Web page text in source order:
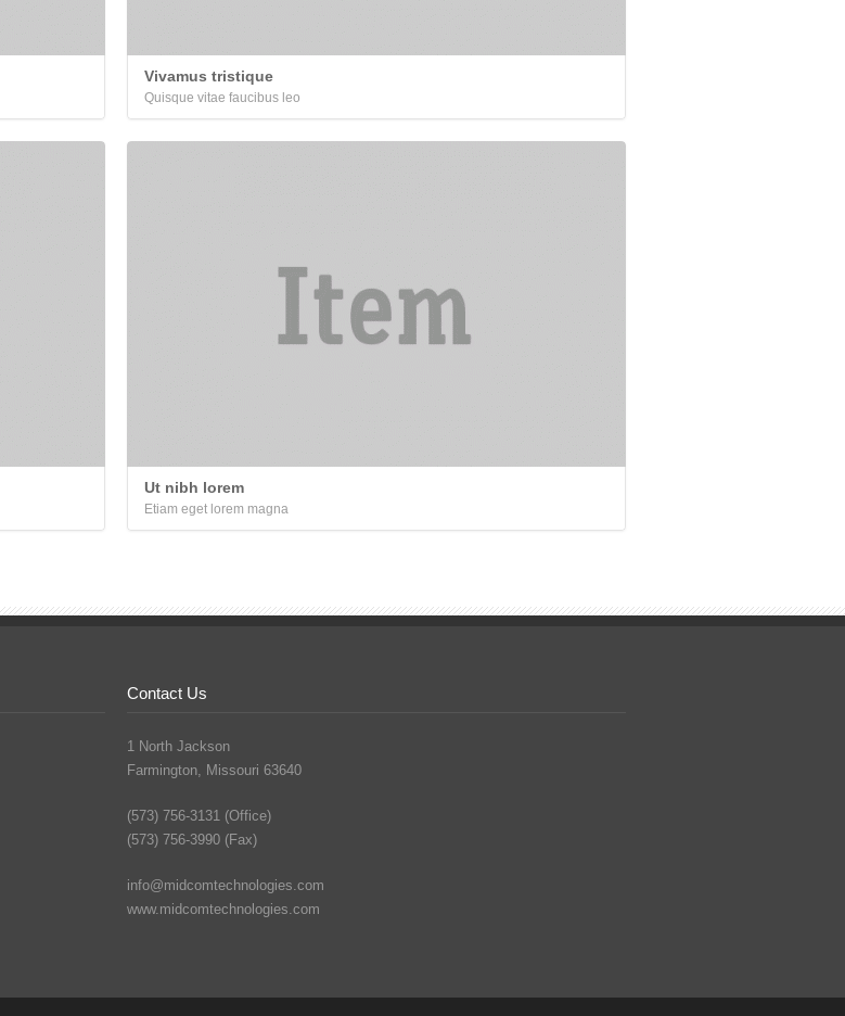
Vivamus tristique
Quisque vitae faucibus leo
Ut nibh lorem
Etiam eget lorem magna
Contact Us
1 North Jackson
Farmington, Missouri 63640
(573) 756-3131 (Office)
(573) 756-3990 (Fax)
info@midcomtechnologies.com
www.midcomtechnologies.com